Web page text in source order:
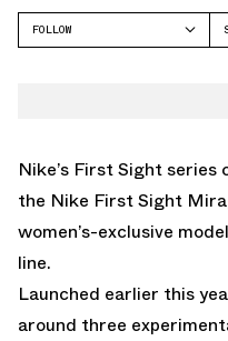
FOLLOW
Nike’s First Sight
the Nike First Sight
women’s-exclusive
line.
Launched earlier this
around three